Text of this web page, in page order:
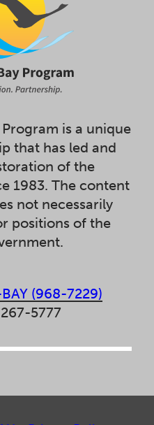
is a unique
that has led and
of the
1983. The content
not necessarily
positions of the
(968-7229)
5777